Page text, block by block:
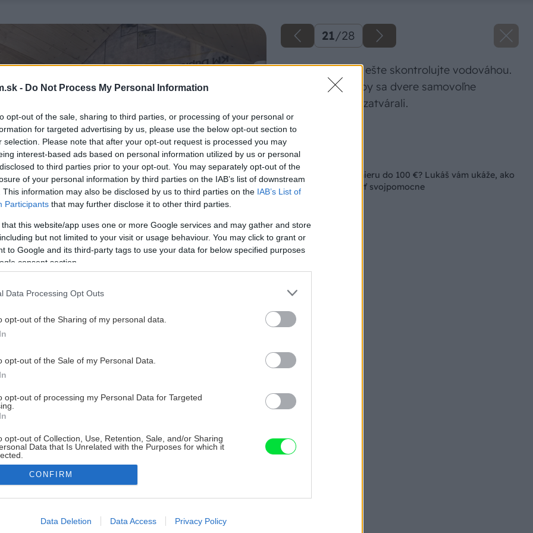
- Do Not Process My Personal Information
opt-out of the sale, sharing to third parties, or processing of your personal or
for targeted advertising by us, please use the below opt-out section to
selection. Please note that after your opt-out request is processed you may
interest-based ads based on personal information utilized by us or personal
to third parties prior to your opt-out. You may separately opt-out of the
of your personal information by third parties on the IAB’s list of downstream
This information may also be disclosed by us to third parties on the IAB’s List of
Participants that may further disclose it to other third parties.
that this website/app uses one or more Google services and may gather and store
but not limited to your visit or usage behaviour. You may click to grant or
to Google and its third-party tags to use your data for below specified purposes
consent section.
Data Processing Opt Outs
opt-out of the Sharing of my personal data.
opt-out of the Sale of my Personal Data.
opt-out of processing my Personal Data for Targeted
opt-out of Collection, Use, Retention, Sale, and/or Sharing
Data that Is Unrelated with the Purposes for which it
allow Google to enable storage related to advertising like cookies on
CONFIRM
Data Deletion Data Access Privacy Policy
21/28
Polohu koľajnice ešte skontrolujte vodováhou.
Je to dôležité, aby sa dvere samovoľne
neotvárali ani nezatvárali.
Zdroj: Lukáš Urblík
Späť na článok
Posuvné dvere na mieru do 100 €? Lukáš vám ukáže, ako
si ich môžete vyrobiť svojpomocne